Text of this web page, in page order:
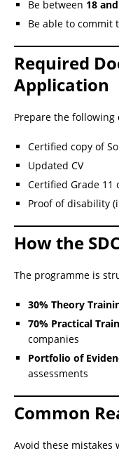
Be between 18
Be able to commit
Required
Application
Prepare the
Certified copy of
Updated CV
Certified Grade
Proof of disability
How the
The programme is
30% Theory
70% Practical
companies
Portfolio of
assessments
Common
Avoid these mistakes